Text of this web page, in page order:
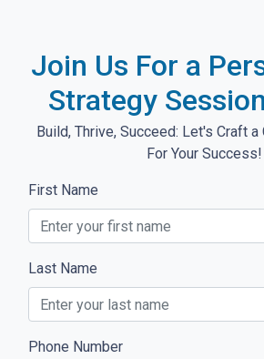
Join Us For a
Strategy
Build, Thrive, Succeed: Let's Craft
For Your Success!
First Name
Last Name
Phone Number